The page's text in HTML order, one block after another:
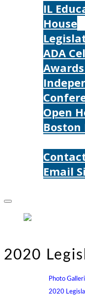
IL
House
ADA
Open
Email
2020
Photo
2020